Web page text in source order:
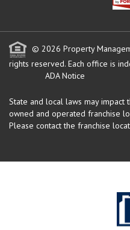
© 2026 Property
rights reserved. Each office is
ADA Notice
State and local laws may impact
owned and operated franchise
Please contact the franchise